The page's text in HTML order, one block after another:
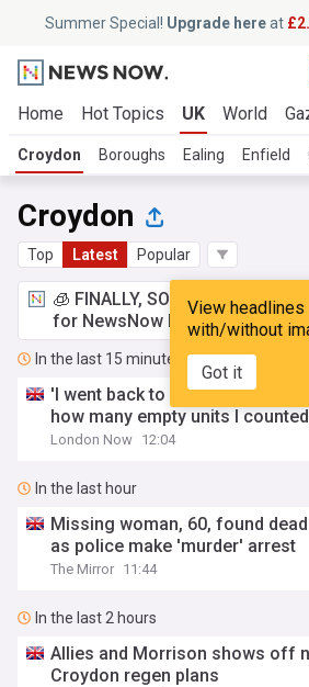
Summer Special! Upgrade hereat
Home Hot Topics UK World
Croydon Boroughs Ealing Enfield
Croydon
Top Latest Popular
View headlines
with/without
Got it
🧊 FINALLY, SOMETHING COOL!
for NewsNow Essentials.
In the last 15 minutes
'I went back to Croydon's
how many empty units I
London Now 12:04
In the last hour
Missing woman, 60, found
as police make 'murder' arrest
The Mirror 11:44
In the last 2 hours
Allies and Morrison shows off
Croydon regen plans